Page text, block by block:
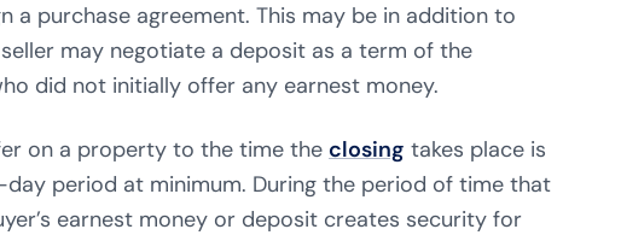
a purchase agreement. This may be in addition to
may negotiate a deposit as a term of the
did not initially offer any earnest money.
on a property to the time the closing takes place is
period at minimum. During the period of time that
earnest money or deposit creates security for